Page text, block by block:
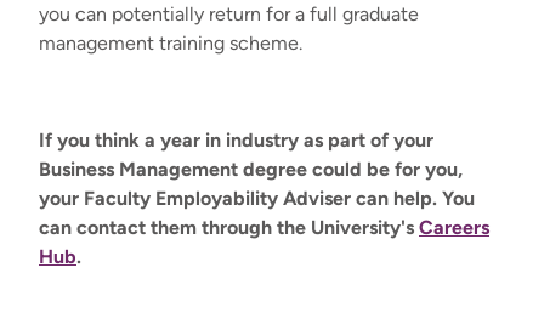
you can potentially return for a full graduate
management training scheme.
If you think a year in industry as part of your
Business Management degree could be for you,
your Faculty Employability Adviser can help. You
can contact them through the University's Careers
Hub.